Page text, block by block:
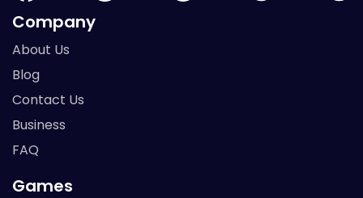
Company
About Us
Blog
Contact Us
Business
FAQ
Games